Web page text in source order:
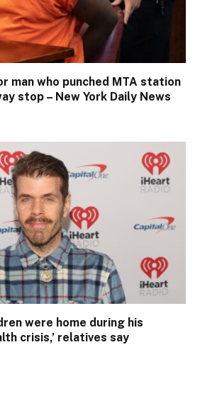
man who punched MTA station
stop – New York Daily News
were home during his
crisis,’ relatives say